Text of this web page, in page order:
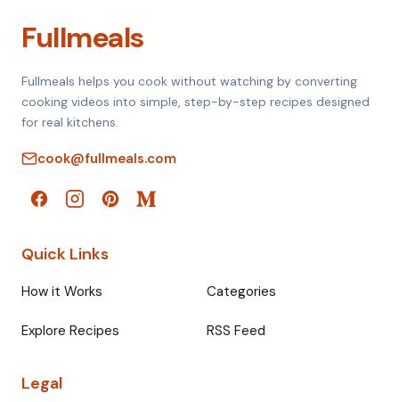
Fullmeals
Fullmeals helps you cook without watching by converting
cooking videos into simple, step-by-step recipes designed
for real kitchens.
cook@fullmeals.com
Quick Links
How it Works Categories
Explore Recipes RSS Feed
Legal